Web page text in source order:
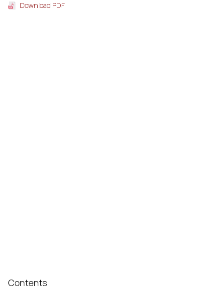
Contents
Download PDF